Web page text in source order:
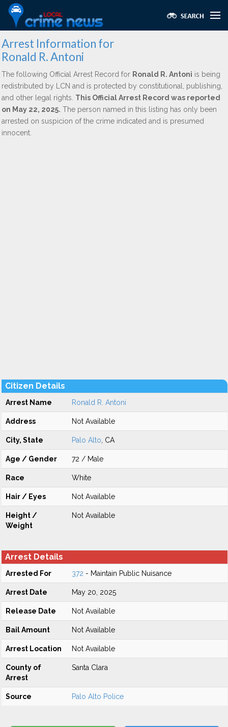
Arrest Information for
Ronald R. Antoni
The following Official Arrest Record for Ronald R. Antoni is being
redistributed by LCN and is protected by constitutional, publishing,
and other legal rights. This Official Arrest Record was reported
on May 22, 2025. The person named in this listing has only been
arrested on suspicion of the crime indicated and is presumed
innocent.
Citizen Details
Arrest Name Ronald R. Antoni
Address Not Available
City, State Palo Alto , CA
Age / Gender 72 / Male
Race White
Hair / Eyes Not Available
Height /
Weight
Not Available
Arrest Details
Arrested For 372 - Maintain Public Nuisance
Arrest Date May 20, 2025
Release Date Not Available
Bail Amount Not Available
Arrest Location Not Available
County of
Arrest
Santa Clara
Source Palo Alto Police